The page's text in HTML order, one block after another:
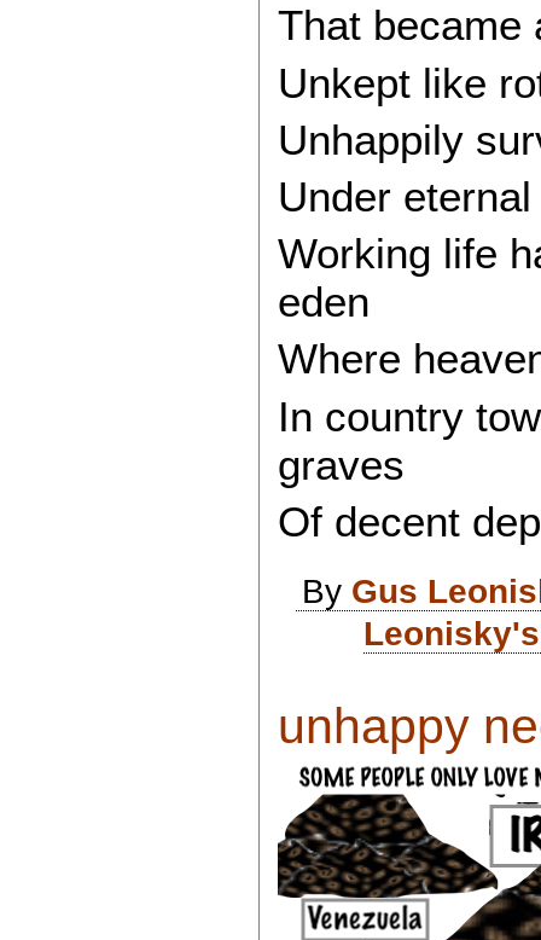
That became
Unkept like
Unhappily
Under
Working life
eden
Where
In country
graves
Of decent
By Gus
unhappy